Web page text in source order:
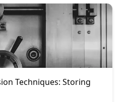
Techniques: Storing